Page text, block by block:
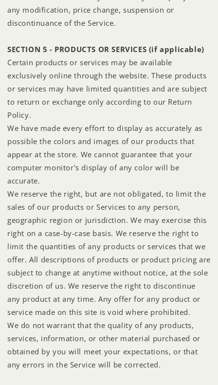
any modification, price change, suspension or
discontinuance of the Service.
SECTION 5 - PRODUCTS OR SERVICES (if applicable)
Certain products or services may be available
exclusively online through the website. These products
or services may have limited quantities and are subject
to return or exchange only according to our Return
Policy.
We have made every effort to display as accurately as
possible the colors and images of our products that
appear at the store. We cannot guarantee that your
computer monitor's display of any color will be
accurate.
We reserve the right, but are not obligated, to limit the
sales of our products or Services to any person,
geographic region or jurisdiction. We may exercise this
right on a case-by-case basis. We reserve the right to
limit the quantities of any products or services that we
offer. All descriptions of products or product pricing are
subject to change at anytime without notice, at the sole
discretion of us. We reserve the right to discontinue
any product at any time. Any offer for any product or
service made on this site is void where prohibited.
We do not warrant that the quality of any products,
services, information, or other material purchased or
obtained by you will meet your expectations, or that
any errors in the Service will be corrected.